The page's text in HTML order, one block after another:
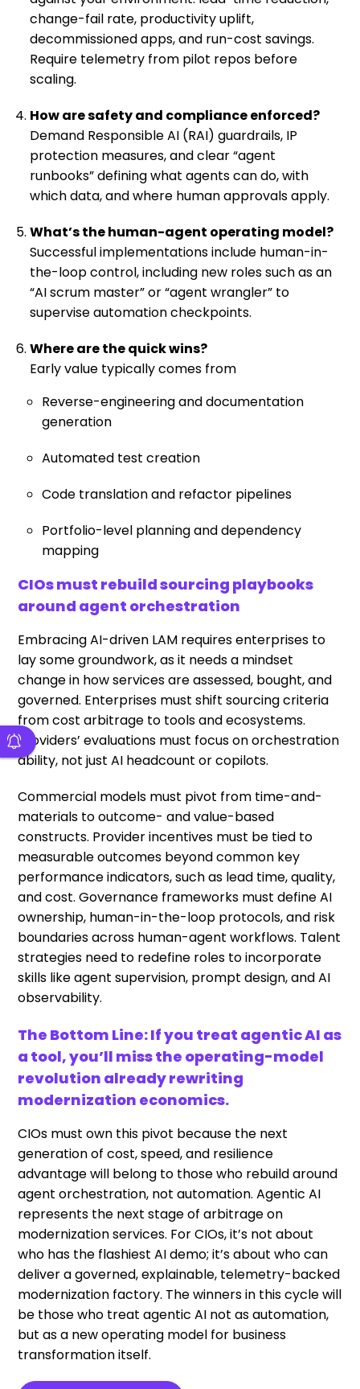
change-fail rate, productivity uplift,
decommissioned apps, and run-cost savings.
Require telemetry from pilot repos before
scaling.
How are safety and compliance enforced?
Demand Responsible AI (RAI) guardrails, IP
protection measures, and clear “agent
runbooks” defining what agents can do, with
which data, and where human approvals apply.
What’s the human-agent operating model?
Successful implementations include human-in-
the-loop control, including new roles such as an
“AI scrum master” or “agent wrangler” to
supervise automation checkpoints.
Where are the quick wins?
Early value typically comes from
Reverse-engineering and documentation
generation
Automated test creation
Code translation and refactor pipelines
Portfolio-level planning and dependency
mapping
CIOs must rebuild sourcing playbooks
around agent orchestration
Embracing AI-driven LAM requires enterprises to
lay some groundwork, as it needs a mindset
change in how services are assessed, bought, and
governed. Enterprises must shift sourcing criteria
from cost arbitrage to tools and ecosystems.
Providers’ evaluations must focus on orchestration
ability, not just AI headcount or copilots.
Commercial models must pivot from time-and-
materials to outcome- and value-based
constructs. Provider incentives must be tied to
measurable outcomes beyond common key
performance indicators, such as lead time, quality,
and cost. Governance frameworks must define AI
ownership, human-in-the-loop protocols, and risk
boundaries across human-agent workflows. Talent
strategies need to redefine roles to incorporate
skills like agent supervision, prompt design, and AI
observability.
The Bottom Line: If you treat agentic AI as
a tool, you’ll miss the operating-model
revolution already rewriting
modernization economics.
CIOs must own this pivot because the next
generation of cost, speed, and resilience
advantage will belong to those who rebuild around
agent orchestration, not automation. Agentic AI
represents the next stage of arbitrage on
modernization services. For CIOs, it’s not about
who has the flashiest AI demo; it’s about who can
deliver a governed, explainable, telemetry-backed
modernization factory. The winners in this cycle will
be those who treat agentic AI not as automation,
but as a new operating model for business
transformation itself.